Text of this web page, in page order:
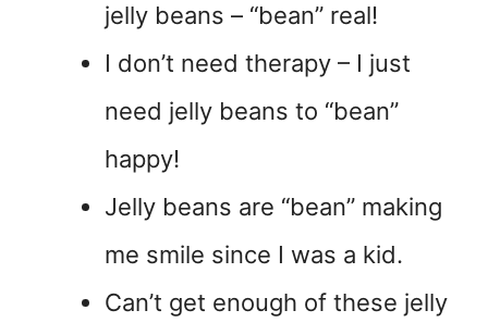
jelly beans – “bean” real!
I don’t need therapy – I just
need jelly beans to “bean”
happy!
Jelly beans are “bean” making
me smile since I was a kid.
Can’t get enough of these jelly